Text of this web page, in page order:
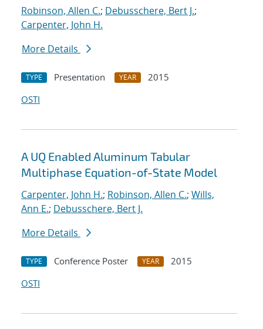
Robinson, Allen C.; Debusschere, Bert J.;
Carpenter, John H.
More Details
TYPE Presentation YEAR
2015
OSTI
A UQ Enabled Aluminum Tabular
Multiphase Equation-of-State Model
Carpenter, John H.; Robinson, Allen C.; Wills,
Ann E.; Debusschere, Bert J.
More Details
TYPE Conference Poster YEAR
2015
OSTI